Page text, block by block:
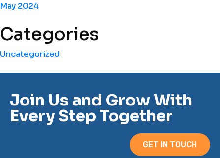
May 2024
Categories
Uncategorized
Join Us and Grow With
Every Step Together
GET IN TOUCH